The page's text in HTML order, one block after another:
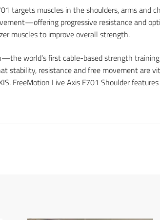
targets muscles in the shoulders, arms
progressive resistance and
muscles to improve overall strength.
world’s first cable-based strength
stability, resistance and free movement are
FreeMotion Live Axis F701 Shoulder